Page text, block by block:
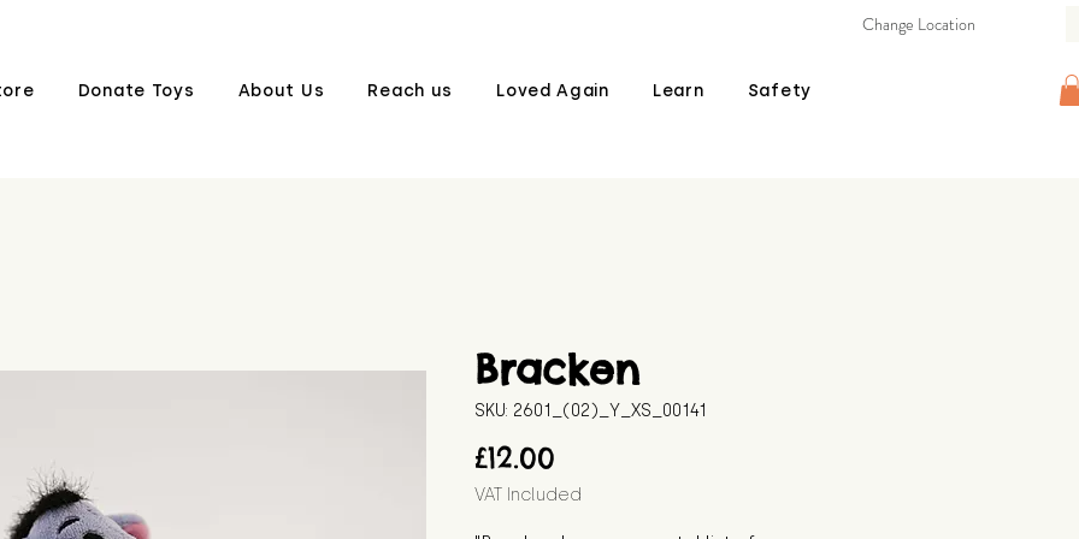
Donate Toys About Us Reach us Loved Again Learn Safety
Change Location
Bracken
SKU: 2601_(02)_Y_XS_00141
£12.00
VAT Included